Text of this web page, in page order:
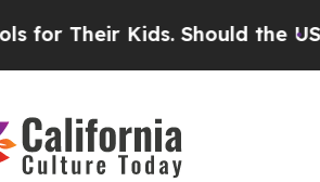
Kids. Should the US?The